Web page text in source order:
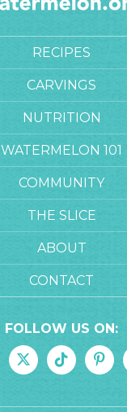
RECIPES
CARVINGS
NUTRITION
WATERMELON 101
COMMUNITY
THE SLICE
ABOUT
CONTACT
FOLLOW US ON: